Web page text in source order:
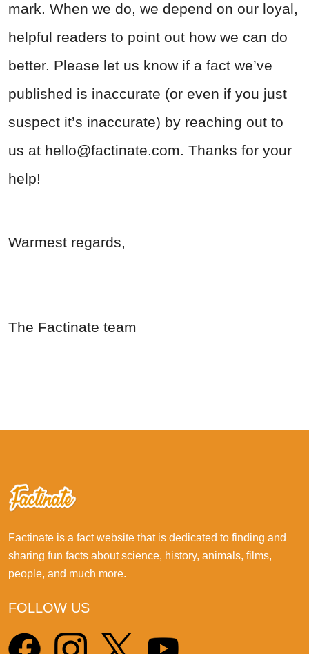
mark. When we do, we depend on our loyal,
helpful readers to point out how we can do
better. Please let us know if a fact we’ve
published is inaccurate (or even if you just
suspect it’s inaccurate) by reaching out to
us at hello@factinate.com. Thanks for your
help!
Warmest regards,
The Factinate team
Factinate is a fact website that is dedicated to finding and
sharing fun facts about science, history, animals, films,
people, and much more.
FOLLOW US